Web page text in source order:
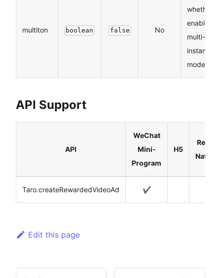
multiton boolean false No
whether to
enable
multi-
instance
mode.
API Support
API
WeChat
Mini-
Program
H5
React
Native
Taro.createRewardedVideoAd ✔️
Edit this page